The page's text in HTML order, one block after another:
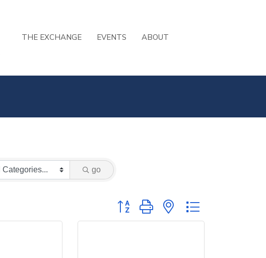
THE EXCHANGE EVENTS ABOUT
go
Button group with nested dropdown